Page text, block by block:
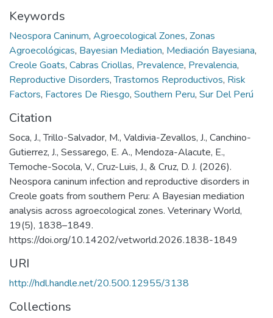
Keywords
Neospora Caninum, Agroecological Zones, Zonas
Agroecológicas, Bayesian Mediation, Mediación Bayesiana,
Creole Goats, Cabras Criollas, Prevalence, Prevalencia,
Reproductive Disorders,Trastornos Reproductivos, Risk
Factors, Factores De Riesgo, Southern Peru, Sur Del Perú
Citation
Soca, J., Trillo-Salvador, M., Valdivia-Zevallos, J., Canchino-
Gutierrez, J., Sessarego, E. A., Mendoza-Alacute, E.,
Temoche-Socola, V., Cruz-Luis, J., & Cruz, D. J. (2026).
Neospora caninum infection and reproductive disorders in
Creole goats from southern Peru: A Bayesian mediation
analysis across agroecological zones. Veterinary World,
19(5), 1838–1849.
https://doi.org/10.14202/vetworld.2026.1838-1849
URI
http://hdl.handle.net/20.500.12955/3138
Collections